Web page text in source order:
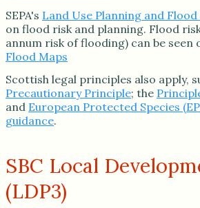
SEPA's Land Use Planning and Flood
on flood risk and planning. Flood
annum risk of flooding) can be seen
Flood Maps
Scottish legal principles also apply,
Precautionary Principle; the
and European Protected Species
guidance.
SBC Local
(LDP3)